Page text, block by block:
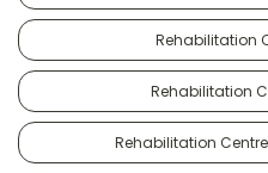
Rehabilitation
Rehabilitation
Rehabilitation